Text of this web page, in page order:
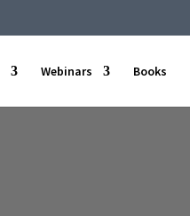
Webinars Books